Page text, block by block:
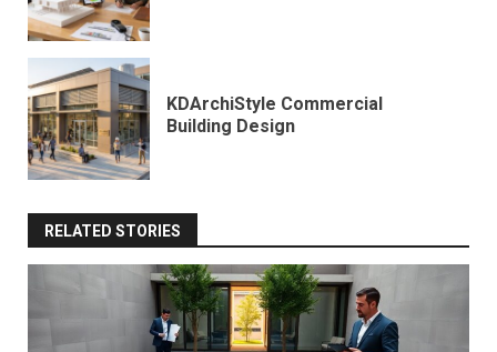
KDArchiStyle Commercial
Building Design
RELATED STORIES